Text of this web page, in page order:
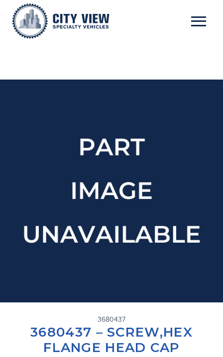
3680437
3680437 – SCREW,HEX
FLANGE HEAD CAP